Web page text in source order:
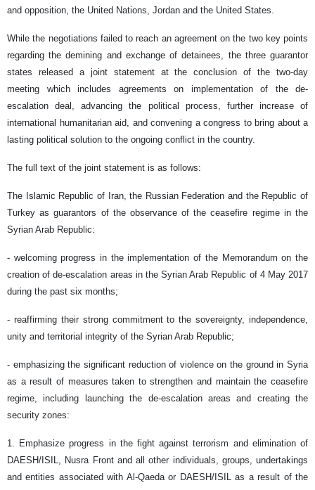
and opposition, the United Nations, Jordan and the United States.
While the negotiations failed to reach an agreement on the two key points
regarding the demining and exchange of detainees, the three guarantor
states released a joint statement at the conclusion of the two-day
meeting which includes agreements on implementation of the de-
escalation deal, advancing the political process, further increase of
international humanitarian aid, and convening a congress to bring about a
lasting political solution to the ongoing conflict in the country.
The full text of the joint statement is as follows:
The Islamic Republic of Iran, the Russian Federation and the Republic of
Turkey as guarantors of the observance of the ceasefire regime in the
Syrian Arab Republic:
- welcoming progress in the implementation of the Memorandum on the
creation of de-escalation areas in the Syrian Arab Republic of 4 May 2017
during the past six months;
- reaffirming their strong commitment to the sovereignty, independence,
unity and territorial integrity of the Syrian Arab Republic;
- emphasizing the significant reduction of violence on the ground in Syria
as a result of measures taken to strengthen and maintain the ceasefire
regime, including launching the de-escalation areas and creating the
security zones:
1. Emphasize progress in the fight against terrorism and elimination of
DAESH/ISIL, Nusra Front and all other individuals, groups, undertakings
and entities associated with Al-Qaeda or DAESH/ISIL as a result of the